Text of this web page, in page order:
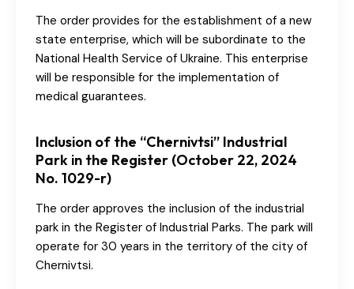
The order provides for the establishment of a new
state enterprise, which will be subordinate to the
National Health Service of Ukraine. This enterprise
will be responsible for the implementation of
medical guarantees.
Inclusion of the “Chernivtsi” Industrial
Park in the Register (October 22, 2024
No. 1029-r)
The order approves the inclusion of the industrial
park in the Register of Industrial Parks. The park will
operate for 30 years in the territory of the city of
Chernivtsi.